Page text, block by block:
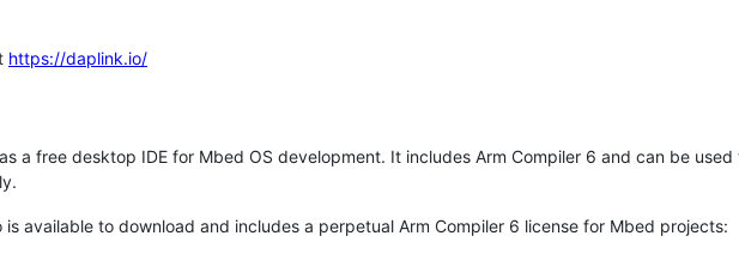
https://daplink.io/
a free desktop IDE for Mbed OS development. It includes Arm Compiler 6 and can be
available to download and includes a perpetual Arm Compiler 6 license for Mbed projects: